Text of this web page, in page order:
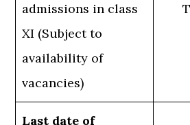
admissions in class
XI (Subject to
availability of
vacancies)
Last date of